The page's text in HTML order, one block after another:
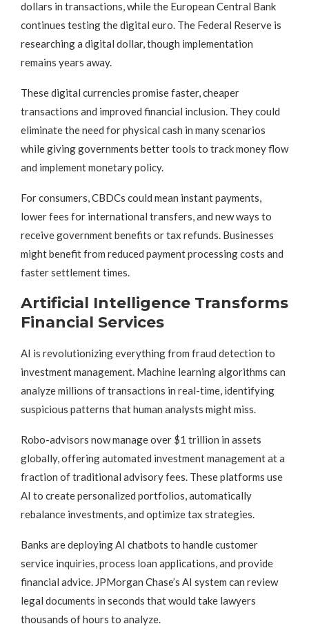
dollars in transactions, while the European Central Bank
continues testing the digital euro. The Federal Reserve is
researching a digital dollar, though implementation
remains years away.
These digital currencies promise faster, cheaper
transactions and improved financial inclusion. They could
eliminate the need for physical cash in many scenarios
while giving governments better tools to track money flow
and implement monetary policy.
For consumers, CBDCs could mean instant payments,
lower fees for international transfers, and new ways to
receive government benefits or tax refunds. Businesses
might benefit from reduced payment processing costs and
faster settlement times.
Artificial Intelligence Transforms
Financial Services
AI is revolutionizing everything from fraud detection to
investment management. Machine learning algorithms can
analyze millions of transactions in real-time, identifying
suspicious patterns that human analysts might miss.
Robo-advisors now manage over $1 trillion in assets
globally, offering automated investment management at a
fraction of traditional advisory fees. These platforms use
AI to create personalized portfolios, automatically
rebalance investments, and optimize tax strategies.
Banks are deploying AI chatbots to handle customer
service inquiries, process loan applications, and provide
financial advice. JPMorgan Chase’s AI system can review
legal documents in seconds that would take lawyers
thousands of hours to analyze.